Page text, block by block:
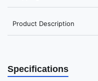
Product Description
Specifications